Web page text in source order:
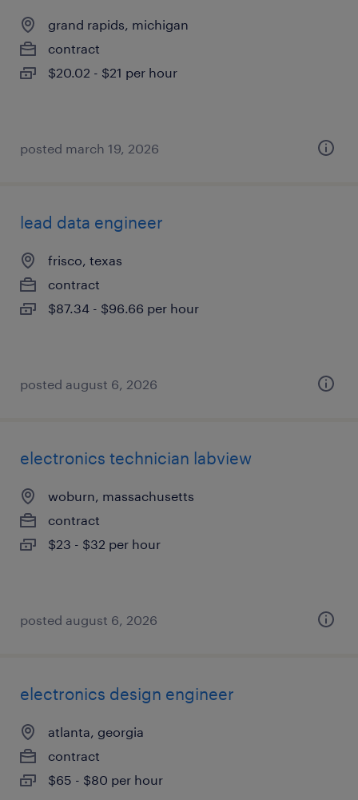
grand rapids, michigan
contract
$20.02 - $21 per hour
posted march 19, 2026
lead data engineer
frisco, texas
contract
$87.34 - $96.66 per hour
posted august 6, 2026
electronics technician labview
woburn, massachusetts
contract
$23 - $32 per hour
posted august 6, 2026
electronics design engineer
atlanta, georgia
contract
$65 - $80 per hour